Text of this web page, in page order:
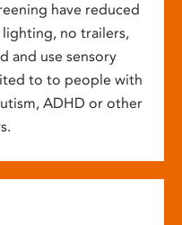
have reduced
no trailers,
and use sensory
to to people with
ADHD or other